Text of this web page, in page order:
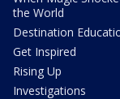
the World
Destination
Get Inspired
Rising Up
Investigations